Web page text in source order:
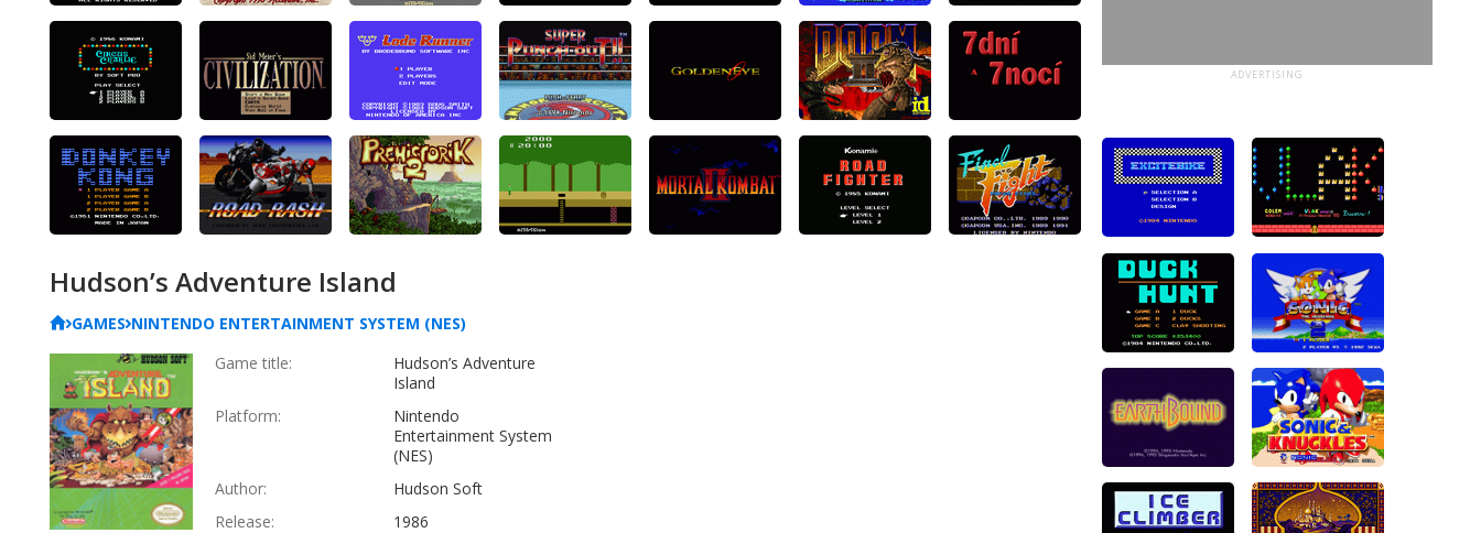
ADVERTISING
Hudson’s Adventure Island
GAMES NINTENDO ENTERTAINMENT SYSTEM (NES)
Game title:
Hudson’s Adventure
Island
Platform:
Nintendo
Entertainment System
(NES)
Author:
Hudson Soft
Release:
1986